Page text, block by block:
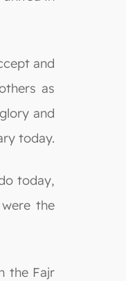
and
as
and
today.
today,
the
the Fajr